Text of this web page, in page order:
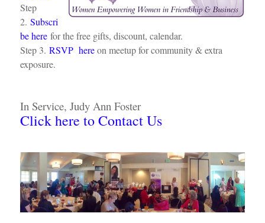
Step
2. Subscri
be herefor the free gifts, discount, calendar.
Step 3. RSVP hereon meetup for community & extra
exposure.
In Service, Judy Ann Foster
Click here to Contact Us